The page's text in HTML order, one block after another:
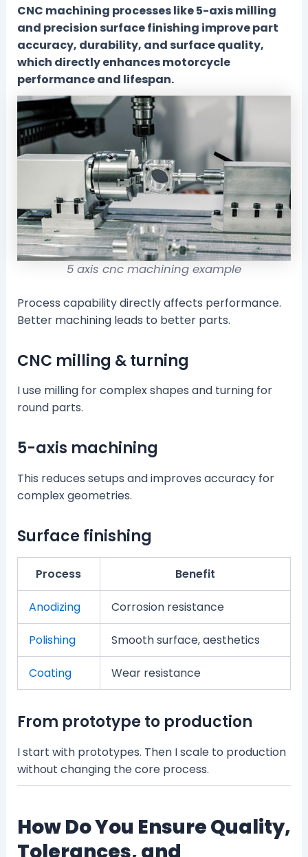
CNC machining processes like 5-axis milling
and precision surface finishing improve part
accuracy, durability, and surface quality,
which directly enhances motorcycle
performance and lifespan.
5 axis cnc machining example
Process capability directly affects performance.
Better machining leads to better parts.
CNC milling & turning
I use milling for complex shapes and turning for
round parts.
5-axis machining
This reduces setups and improves accuracy for
complex geometries.
Surface finishing
Process Benefit
Anodizing Corrosion resistance
Polishing Smooth surface, aesthetics
Coating Wear resistance
From prototype to production
I start with prototypes. Then I scale to production
without changing the core process.
How Do You Ensure Quality,